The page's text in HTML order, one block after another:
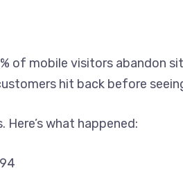
of mobile visitors abandon
hit back before
what happened: